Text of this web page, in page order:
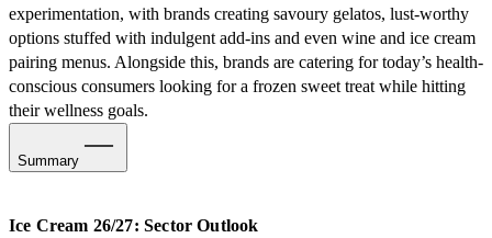
experimentation, with brands creating savoury gelatos, lust-worthy
options stuffed with indulgent add-ins and even wine and ice cream
pairing menus. Alongside this, brands are catering for today’s health-
conscious consumers looking for a frozen sweet treat while hitting
their wellness goals.
Summary
Ice Cream 26/27: Sector Outlook